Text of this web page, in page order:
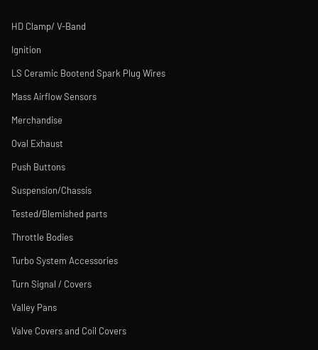
HD Clamp/ V-Band
Ignition
LS Ceramic Bootend Spark Plug Wires
Mass Airflow Sensors
Merchandise
Oval Exhaust
Push Buttons
Suspension/Chassis
Tested/Blemished parts
Throttle Bodies
Turbo System Accessories
Turn Signal / Covers
Valley Pans
Valve Covers and Coil Covers